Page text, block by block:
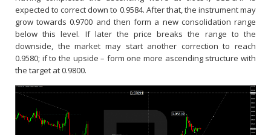
expected to correct down to 0.9584. After that, the instrument may
grow towards 0.9700 and then form a new consolidation range
below this level. If later the price breaks the range to the
downside, the market may start another correction to reach
0.9580; if to the upside – form one more ascending structure with
the target at 0.9800.